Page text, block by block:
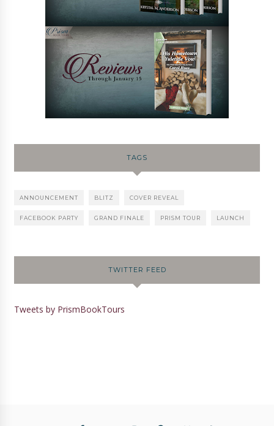
TAGS
ANNOUNCEMENT BLITZ COVER REVEAL
FACEBOOK PARTY GRAND FINALE PRISM TOUR LAUNCH
TWITTER FEED
Tweets by PrismBookTours